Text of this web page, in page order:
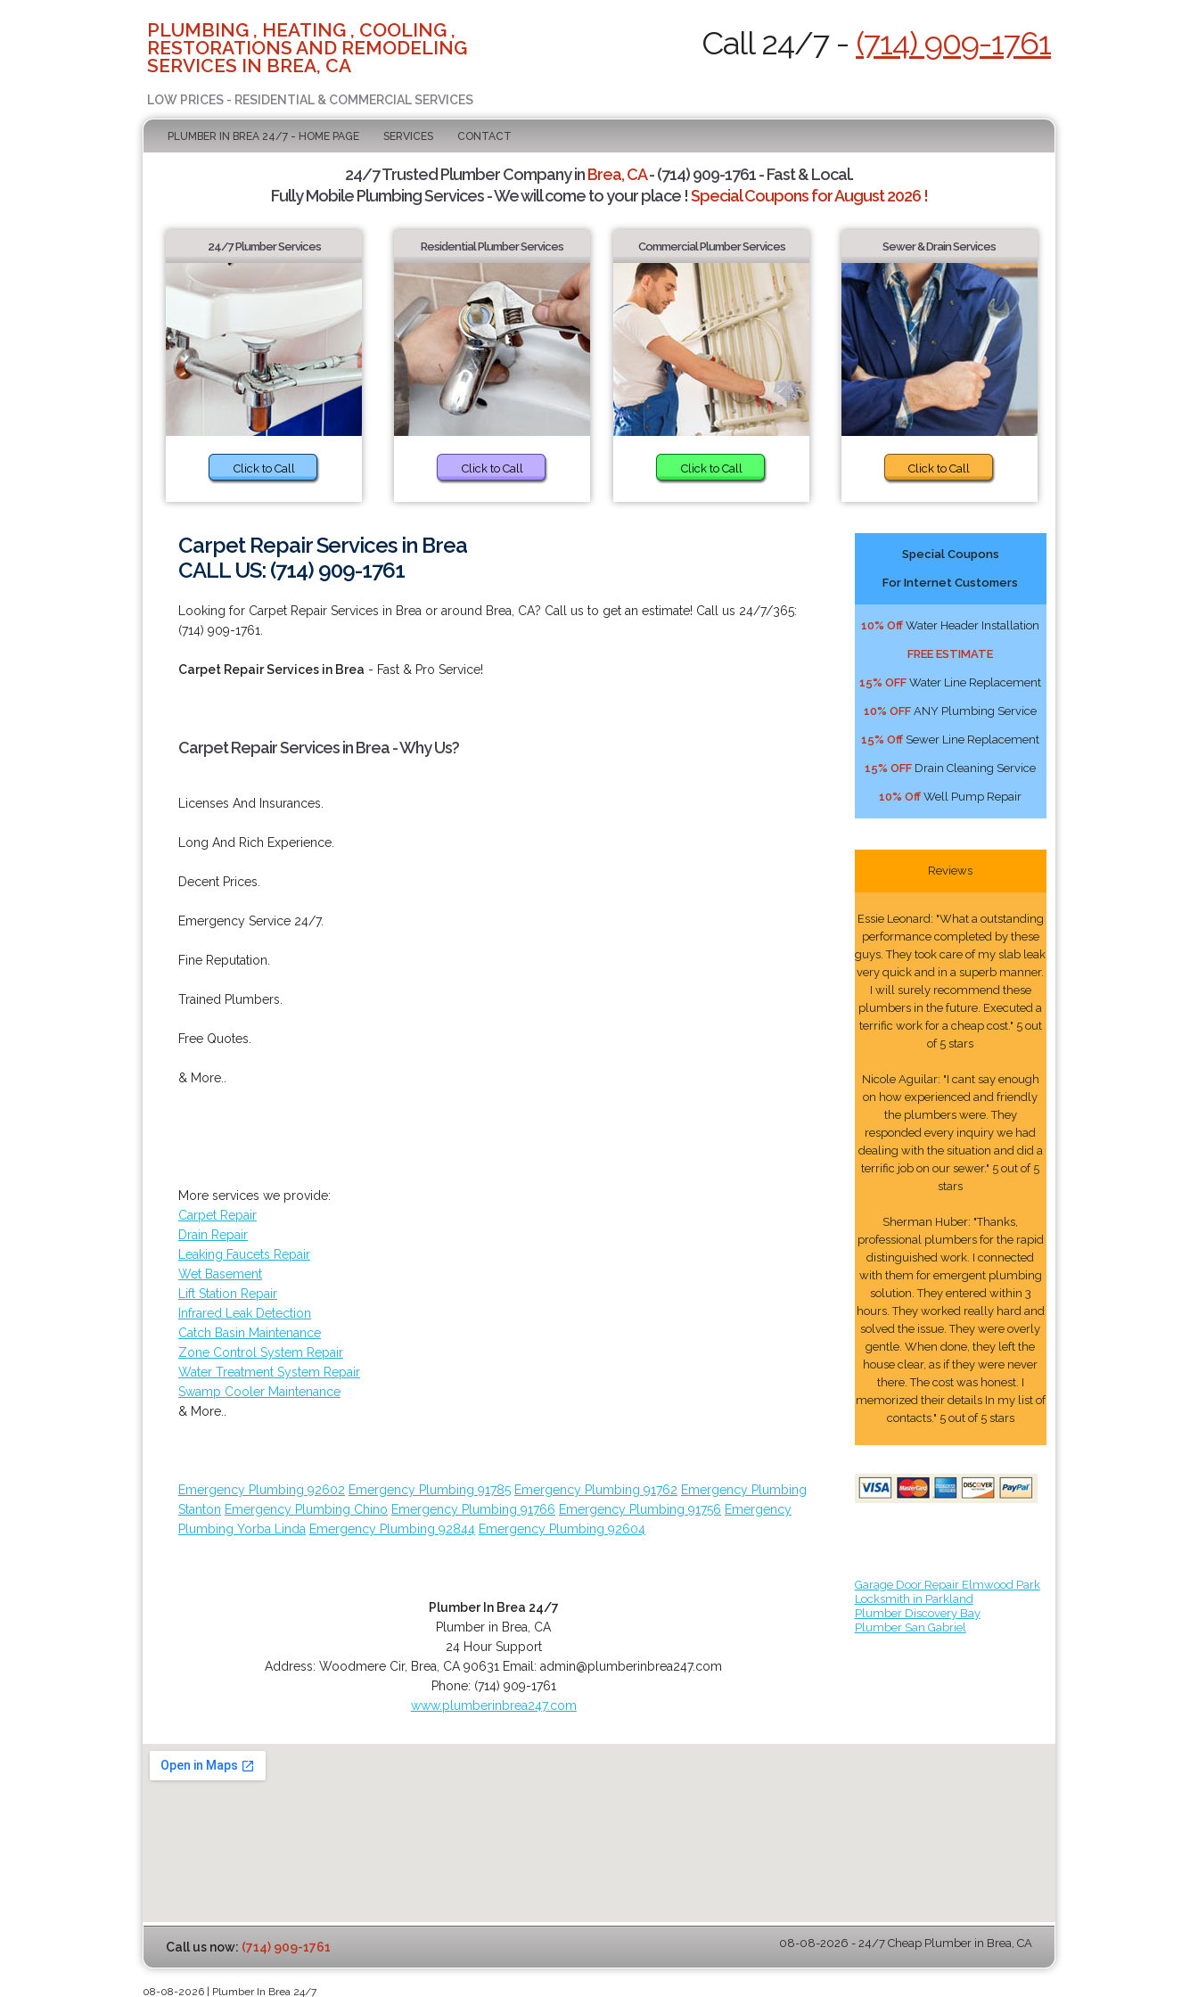
PLUMBING , HEATING , COOLING ,
RESTORATIONS AND REMODELING
SERVICES IN BREA, CA
LOW PRICES - RESIDENTIAL & COMMERCIAL SERVICES
Call 24/7 - (714) 909-1761
PLUMBER IN BREA 24/7 - HOME PAGE SERVICES CONTACT
24/7 Trusted Plumber Company inBrea, CA- (714) 909-1761 - Fast & Local.
Fully Mobile Plumbing Services - We will come to your place !Special Coupons for August 2026 !
24/7 Plumber Services
Click to Call
Residential Plumber Services
Click to Call
Commercial Plumber Services
Click to Call
Sewer & Drain Services
Click to Call
Carpet Repair Services in Brea
CALL US: (714) 909-1761
Looking for Carpet Repair Services in Brea or around Brea, CA? Call us to get an estimate! Call us 24/7/365:
(714) 909-1761.
Carpet Repair Services in Brea - Fast & Pro Service!
Carpet Repair Services in Brea - Why Us?
Licenses And Insurances.
Long And Rich Experience.
Decent Prices.
Emergency Service 24/7.
Fine Reputation.
Trained Plumbers.
Free Quotes.
& More..
More services we provide:
Carpet Repair
Drain Repair
Leaking Faucets Repair
Wet Basement
Lift Station Repair
Infrared Leak Detection
Catch Basin Maintenance
Zone Control System Repair
Water Treatment System Repair
Swamp Cooler Maintenance
& More..
Emergency Plumbing 92602 Emergency Plumbing 91785 Emergency Plumbing 91762 Emergency Plumbing
Stanton Emergency Plumbing Chino Emergency Plumbing 91766 Emergency Plumbing 91756 Emergency
Plumbing Yorba Linda Emergency Plumbing 92844 Emergency Plumbing 92604
Plumber In Brea 24/7
Plumber in Brea, CA
24 Hour Support
Address:Woodmere Cir, Brea CA 90631 Email:admin@plumberinbrea247.com
Phone: (714) 909-1761
www.plumberinbrea247.com
Special Coupons
For Internet Customers
10% Off Water Header Installation
FREE ESTIMATE
15% OFF Water Line Replacement
10% OFF ANY Plumbing Service
15% Off Sewer Line Replacement
15% OFF Drain Cleaning Service
10% Off Well Pump Repair
Reviews
Essie Leonard: "What a outstanding
performance completed by these
guys. They took care of my slab leak
very quick and in a superb manner.
I will surely recommend these
plumbers in the future. Executed a
terrific work for a cheap cost." 5 out
of 5 stars
Nicole Aguilar: "I cant say enough
on how experienced and friendly
the plumbers were. They
responded every inquiry we had
dealing with the situation and did a
terrific job on our sewer." 5 out of 5
stars
Sherman Huber: "Thanks,
professional plumbers for the rapid
distinguished work. I connected
with them for emergent plumbing
solution. They entered within 3
hours. They worked really hard and
solved the issue. They were overly
gentle. When done, they left the
house clear, as if they were never
there. The cost was honest. I
memorized their details In my list of
contacts." 5 out of 5 stars
Garage Door Repair Elmwood Park
Locksmith in Parkland
Plumber Discovery Bay
Plumber San Gabriel
Call us now: (714) 909-1761 08-08-2026 - 24/7 Cheap Plumber in Brea, CA
08-08-2026 | Plumber In Brea 24/7